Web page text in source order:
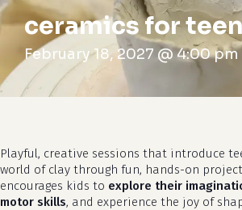
ceramics for
February 18, 2027 @ 4:00 pm
Playful, creative sessions that introduce
world of clay through fun, hands-on
encourages kids to explore their
motor skills, and experience the joy of